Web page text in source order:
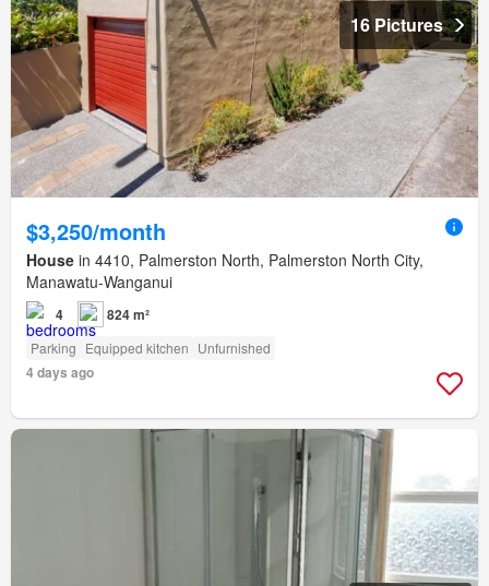
16 Pictures
$3,250/month
House in 4410, Palmerston North, Palmerston North City,
Manawatu-Wanganui
4 824 m²
Parking Equipped kitchen Unfurnished
4 days ago